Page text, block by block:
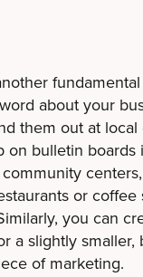
about your
them out at
on bulletin boards
or coffee
you can
a slightly smaller,
of marketing.